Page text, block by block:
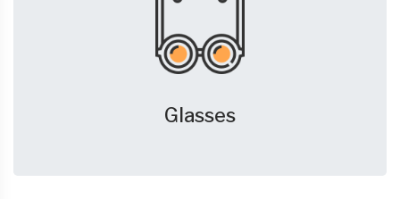
Glasses